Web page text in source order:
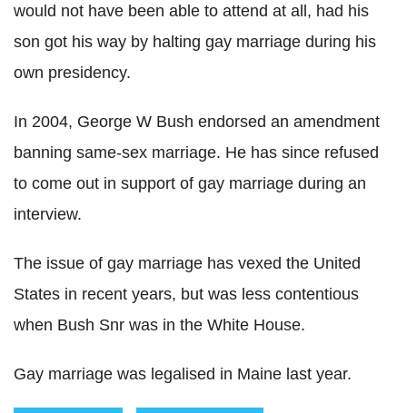
would not have been able to attend at all, had his
son got his way by halting gay marriage during his
own presidency.
In 2004, George W Bush endorsed an amendment
banning same-sex marriage. He has since refused
to come out in support of gay marriage during an
interview.
The issue of gay marriage has vexed the United
States in recent years, but was less contentious
when Bush Snr was in the White House.
Gay marriage was legalised in Maine last year.